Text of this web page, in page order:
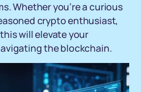
Whether you’re a curious
crypto enthusiast,
will elevate your
the blockchain.